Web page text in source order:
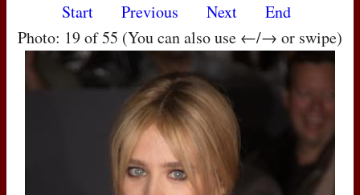
Start Previous Next
End
Photo: 19 of 55 (You can also use ←/→ or swipe)